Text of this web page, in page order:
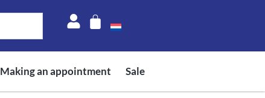
Making an appointment Sale